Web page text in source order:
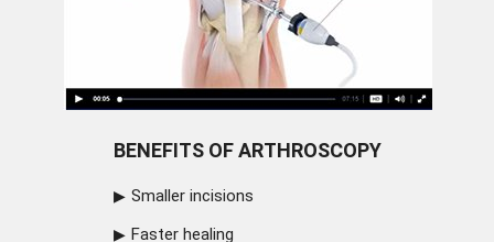
BENEFITS OF ARTHROSCOPY
Smaller incisions
Faster healing